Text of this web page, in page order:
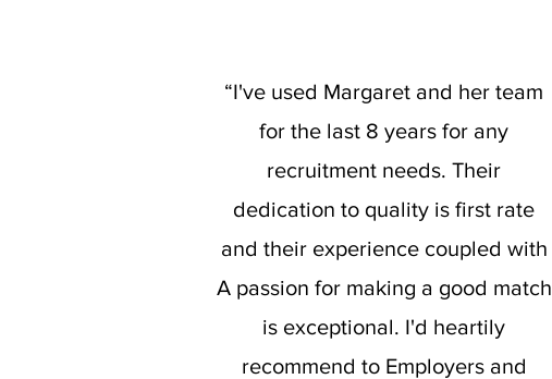
“I've used Margaret and her team
for the last 8 years for any
recruitment needs. Their
dedication to quality is first rate
and their experience coupled with
A passion for making a good match
is exceptional. I'd heartily
recommend to Employers and